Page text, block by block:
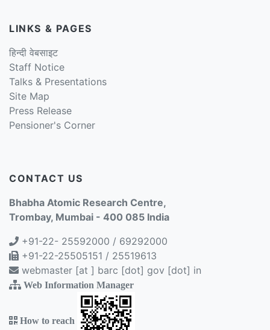
LINKS & PAGES
हिन्दी वेबसाइट
Staff Notice
Talks & Presentations
Site Map
Press Release
Pensioner's Corner
CONTACT US
Bhabha Atomic Research Centre,
Trombay, Mumbai - 400 085 India
+91-22- 25592000 / 69292000
+91-22-25505151 / 25519613
webmaster [at ] barc [dot] gov [dot] in
Web Information Manager
How to reach